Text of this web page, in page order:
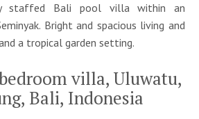
staffed Bali pool villa within an
Bright and spacious living and
a tropical garden setting.
villa, Uluwatu,
Bali, Indonesia